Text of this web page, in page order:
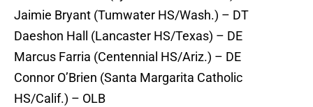
Jaimie Bryant (Tumwater HS/Wash.) – DT
Daeshon Hall (Lancaster HS/Texas) – DE
Marcus Farria (Centennial HS/Ariz.) – DE
Connor O’Brien (Santa Margarita Catholic
HS/Calif.) – OLB